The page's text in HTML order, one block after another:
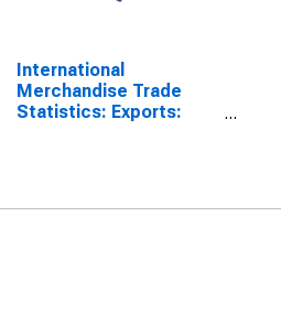
International
Merchandise Trade
Statistics: Exports: